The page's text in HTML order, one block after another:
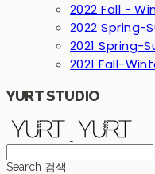
2022 Fall -
2022 Spring-
2021 Spring-
2021 Fall-
YURT STUDIO
Search 검색